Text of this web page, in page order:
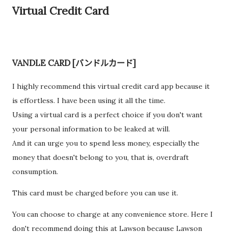
Virtual Credit Card
VANDLE CARD [バンドルカード]
I highly recommend this virtual credit card app because it
is effortless. I have been using it all the time.
Using a virtual card is a perfect choice if you don't want
your personal information to be leaked at will.
And it can urge you to spend less money, especially the
money that doesn't belong to you, that is, overdraft
consumption.
This card must be charged before you can use it.
You can choose to charge at any convenience store. Here I
don't recommend doing this at Lawson because Lawson